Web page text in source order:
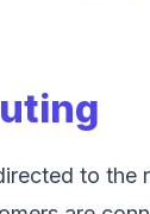
to the